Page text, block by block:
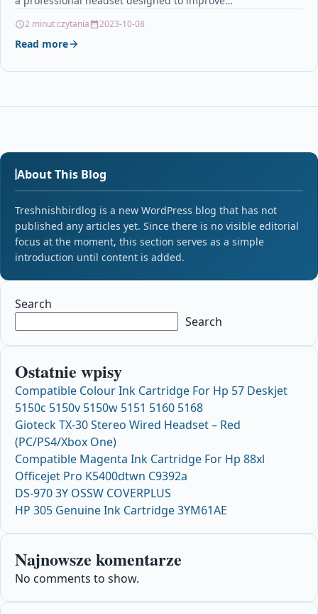
2 minut czytania 2023-10-08
Read more
About This Blog
Treshnishbirdlog is a new WordPress blog that has not
published any articles yet. Since there is no visible editorial
focus at the moment, this section serves as a simple
introduction until content is added.
Search
Search
Ostatnie wpisy
Compatible Colour Ink Cartridge For Hp 57 Deskjet
5150c 5150v 5150w 5151 5160 5168
Gioteck TX-30 Stereo Wired Headset – Red
(PC/PS4/Xbox One)
Compatible Magenta Ink Cartridge For Hp 88xl
Officejet Pro K5400dtwn C9392a
DS-970 3Y OSSW COVERPLUS
HP 305 Genuine Ink Cartridge 3YM61AE
Najnowsze komentarze
No comments to show.